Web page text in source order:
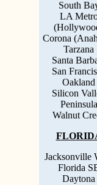
South
LA
Corona
Tarzana
Santa
San
Oakland
Silicon
Peninsula
Walnut
Jacksonville
Florida
Daytona